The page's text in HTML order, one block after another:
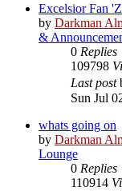
Excelsior Fan
by Darkman
&
0 Replies
109798
Last post
Sun Jul
whats going on
by Darkman
Lounge
0 Replies
110914